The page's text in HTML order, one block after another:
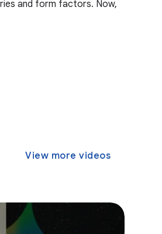
and form factors. Now,
View more videos